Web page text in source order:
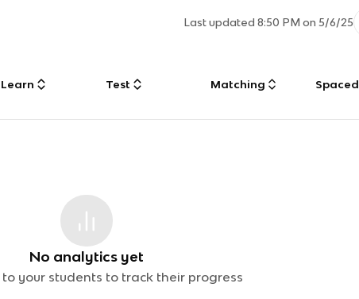
Last updated8:50 PM on 5/6/25
Learn Test Matching Spaced
No analytics yet
your students to track their progress